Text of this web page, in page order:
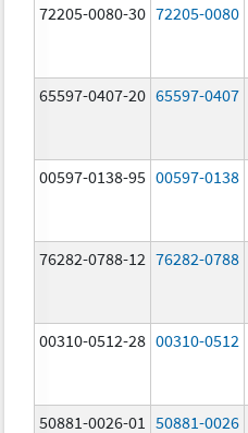
72205-0080-30 72205-0080
65597-0407-20 65597-0407
00597-0138-95 00597-0138
76282-0788-12 76282-0788
00310-0512-28 00310-0512
50881-0026-01 50881-0026